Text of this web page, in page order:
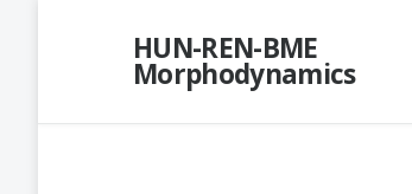
HUN-REN-BME
Morphodynamics